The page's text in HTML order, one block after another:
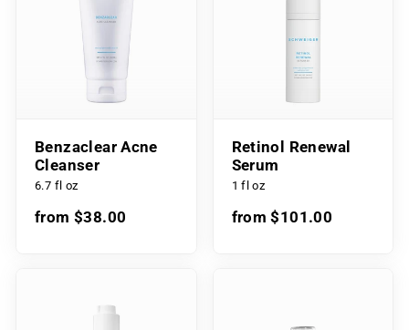
Benzaclear Acne
Cleanser
6.7 fl oz
from $38.00
Retinol Renewal
Serum
1 fl oz
from $101.00